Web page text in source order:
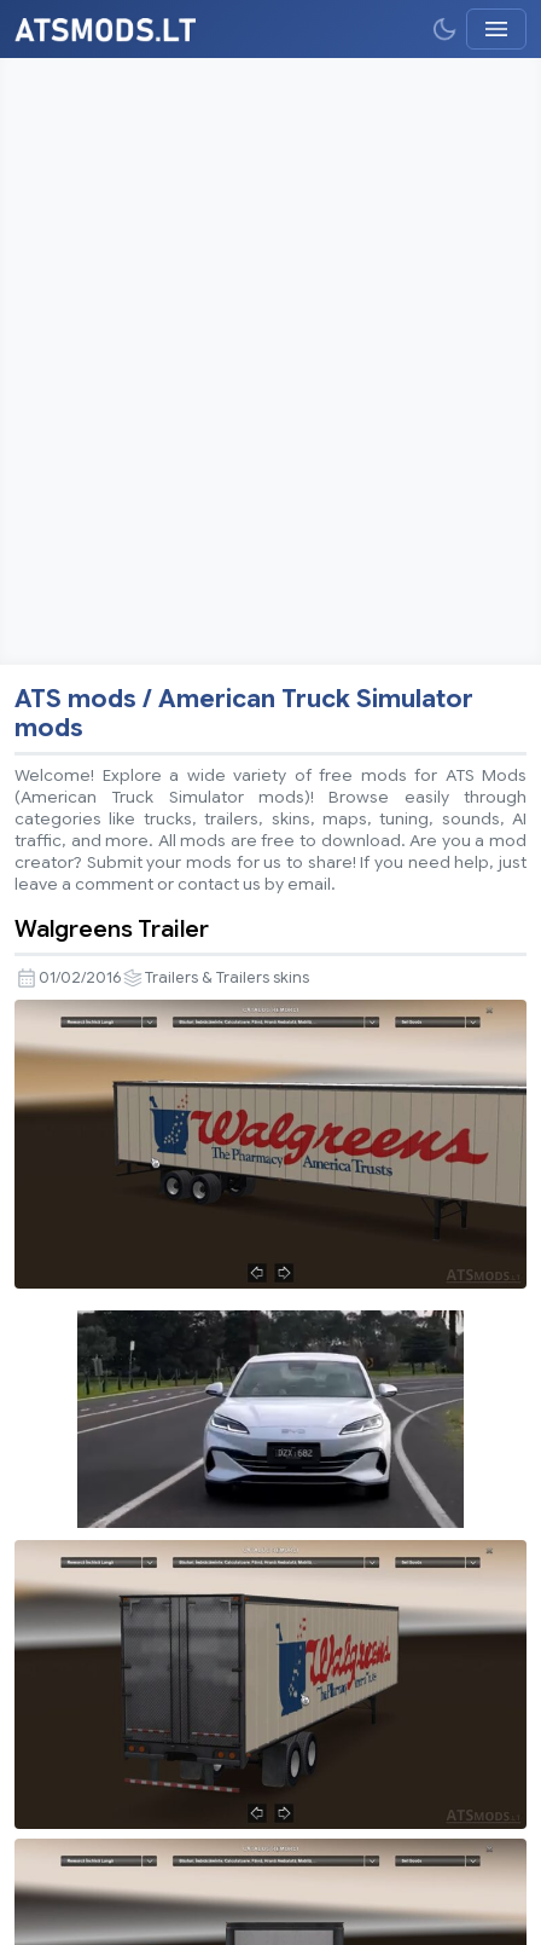
ATS mods / American Truck Simulator
mods
Welcome! Explore a wide variety of free mods for ATS Mods
(American Truck Simulator mods)! Browse easily through
categories like trucks, trailers, skins, maps, tuning, sounds, AI
traffic, and more. All mods are free to download. Are you a mod
creator? Submit your mods for us to share! If you need help, just
leave a comment or contact us by email.
Walgreens Trailer
01/02/2016 Trailers & Trailers skins